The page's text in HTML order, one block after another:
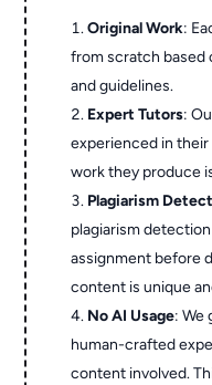
Original Work:
from scratch based
and guidelines.
Expert Tutors:
experienced in
work they produce
Plagiarism
plagiarism
assignment before
content is unique
No AI Usage: We
human-crafted
content involved.